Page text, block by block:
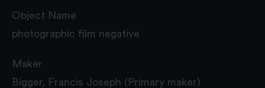
Object Name
photographic film negative
Maker
Bigger, Francis Joseph (Primary maker)